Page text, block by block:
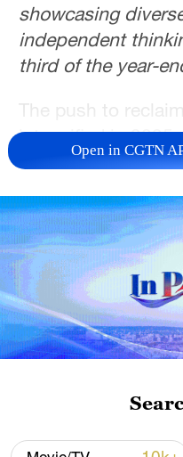
showcasing
independent
third of the year-
The push to
intensified in 2025
continent’s long
rooted in the dual
slave trade and
For centuries,
disrupted and
cultures, political
self-esteem. In
Open in CGTN